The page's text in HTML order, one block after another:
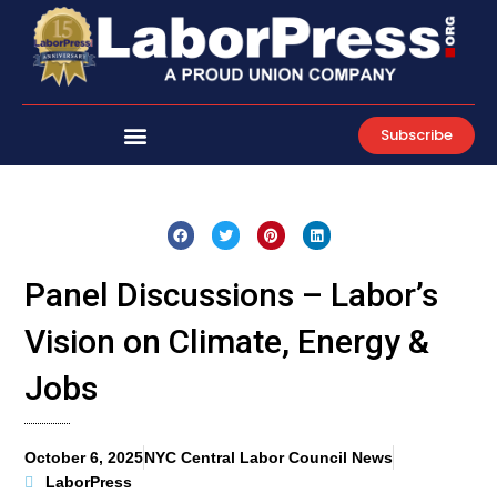
content
Subscribe
Panel Discussions – Labor’s
Vision on Climate, Energy &
Jobs
October 6, 2025NYC Central Labor Council News
LaborPress